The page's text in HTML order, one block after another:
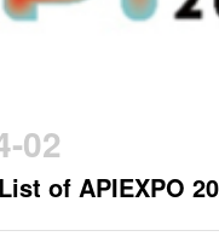
02
of APIEXPO